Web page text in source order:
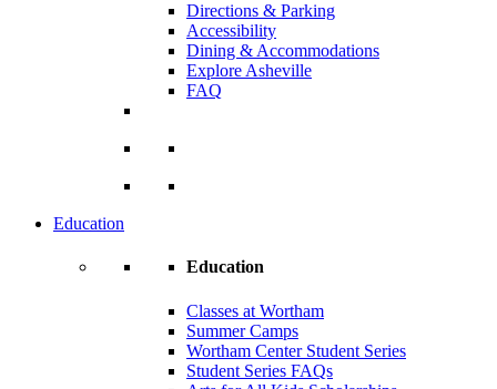
Directions & Parking
Accessibility
Dining & Accommodations
Explore Asheville
FAQ
Education
Education
Classes at Wortham
Summer Camps
Wortham Center Student Series
Student Series FAQs